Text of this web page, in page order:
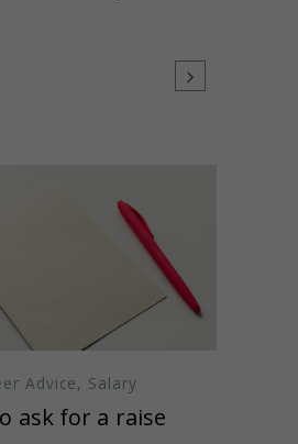
Advice, Salary
ask for a raise